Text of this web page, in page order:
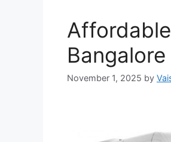
Bangalore
November 1, 2025 by